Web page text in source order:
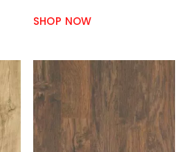
SHOP NOW